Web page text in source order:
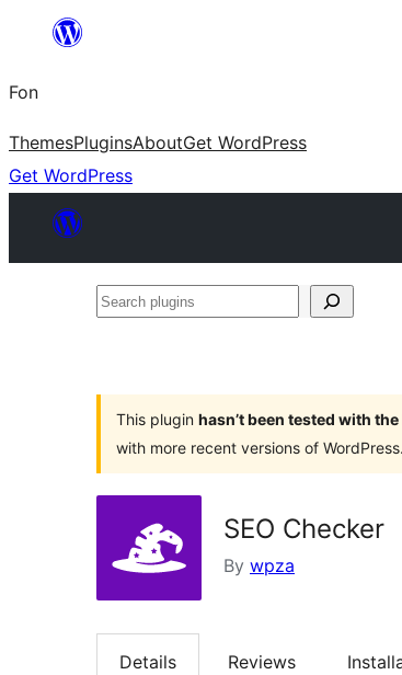
content
Fon
ThemesPluginsAboutGet WordPress
Get WordPress
Search
This plugin hasn’t been tested with
with more recent versions of WordPress.
SEO Checker
By wpza
Details Reviews